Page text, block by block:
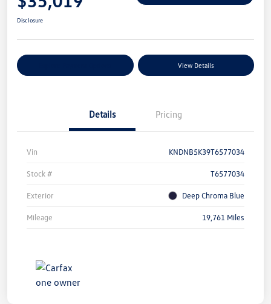
Disclosure
View Details
Details Pricing
Vin KNDNB5K39T6577034
Stock # T6577034
Exterior Deep Chroma Blue
Mileage 19,761 Miles